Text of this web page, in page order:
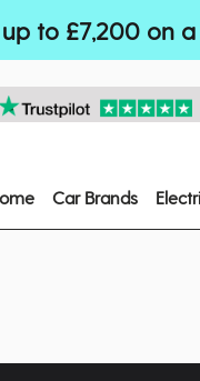
to £7,200 on
Car Brands